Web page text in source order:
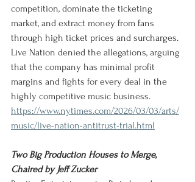
competition, dominate the ticketing
market, and extract money from fans
through high ticket prices and surcharges.
Live Nation denied the allegations, arguing
that the company has minimal profit
margins and fights for every deal in the
highly competitive music business.
https://www.nytimes.com/2026/03/03/arts/
music/live-nation-antitrust-trial.html
Two Big Production Houses to Merge,
Chaired by Jeff Zucker